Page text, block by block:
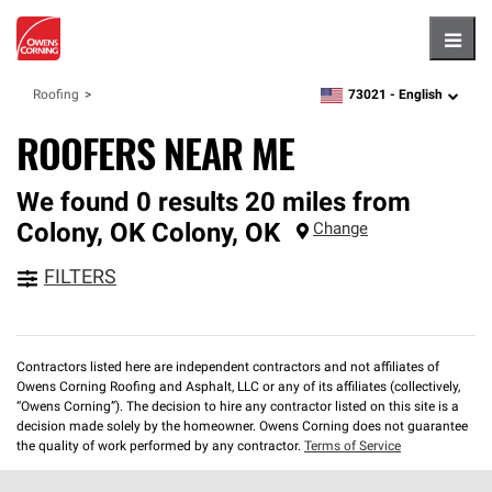
Roofing zipcode, language
73021 - English
ROOFERS NEAR ME
We found 0 results 20 miles from
Colony, OK Colony, OK Change
FILTERS
Contractors listed here are independent contractors and not affiliates of
Owens Corning Roofing and Asphalt, LLC or any of its affiliates (collectively,
“Owens Corning”). The decision to hire any contractor listed on this site is a
decision made solely by the homeowner. Owens Corning does not guarantee
the quality of work performed by any contractor. Terms of Service